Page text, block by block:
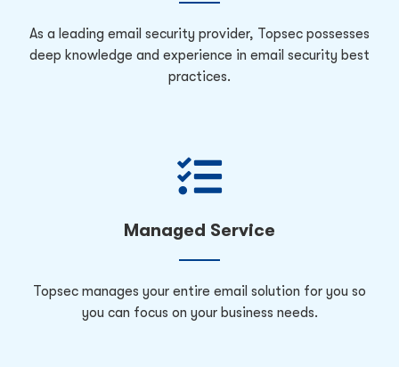
As a leading email security provider, Topsec possesses
deep knowledge and experience in email security best
practices.
Managed Service
Topsec manages your entire email solution for you so
you can focus on your business needs.